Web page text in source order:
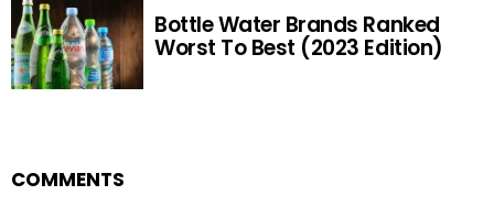
Bottle Water Brands Ranked
Worst To Best (2023 Edition)
COMMENTS